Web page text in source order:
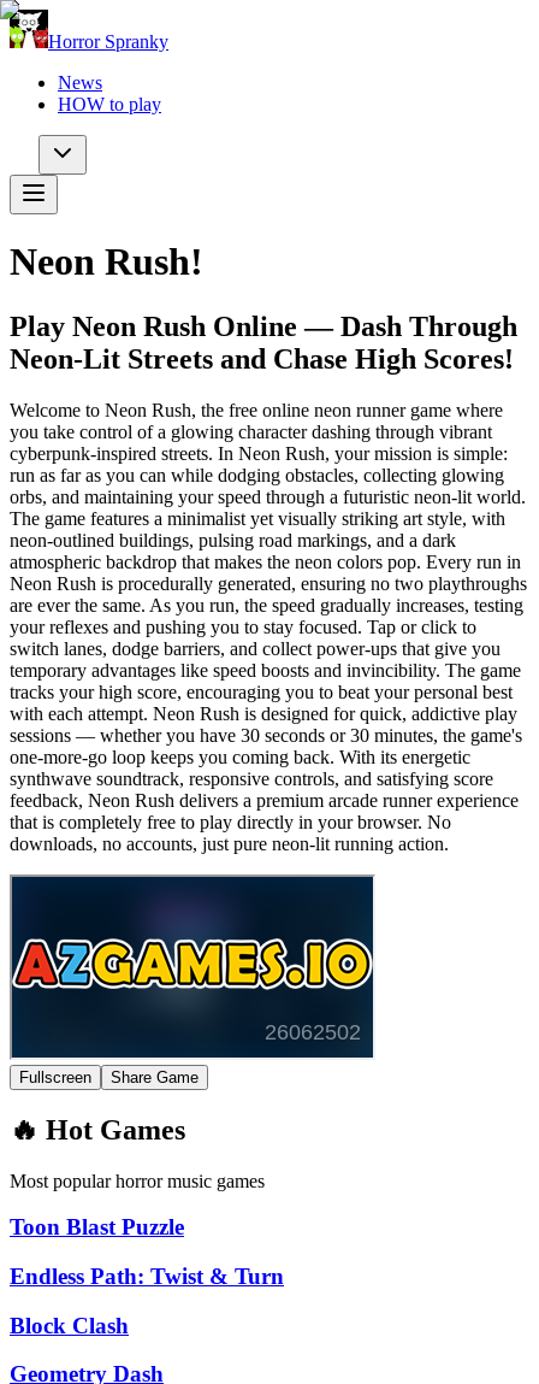
Horror Spranky
News
HOW to play
Neon Rush!
Play Neon Rush Online — Dash Through
Neon-Lit Streets and Chase High Scores!
Welcome to Neon Rush, the free online neon runner game where
you take control of a glowing character dashing through vibrant
cyberpunk-inspired streets. In Neon Rush, your mission is simple:
run as far as you can while dodging obstacles, collecting glowing
orbs, and maintaining your speed through a futuristic neon-lit world.
The game features a minimalist yet visually striking art style, with
neon-outlined buildings, pulsing road markings, and a dark
atmospheric backdrop that makes the neon colors pop. Every run in
Neon Rush is procedurally generated, ensuring no two playthroughs
are ever the same. As you run, the speed gradually increases, testing
your reflexes and pushing you to stay focused. Tap or click to
switch lanes, dodge barriers, and collect power-ups that give you
temporary advantages like speed boosts and invincibility. The game
tracks your high score, encouraging you to beat your personal best
with each attempt. Neon Rush is designed for quick, addictive play
sessions — whether you have 30 seconds or 30 minutes, the game's
one-more-go loop keeps you coming back. With its energetic
synthwave soundtrack, responsive controls, and satisfying score
feedback, Neon Rush delivers a premium arcade runner experience
that is completely free to play directly in your browser. No
downloads, no accounts, just pure neon-lit running action.
Fullscreen Share Game
🔥 Hot Games
Most popular horror music games
Toon Blast Puzzle
Endless Path: Twist & Turn
Block Clash
Geometry Dash